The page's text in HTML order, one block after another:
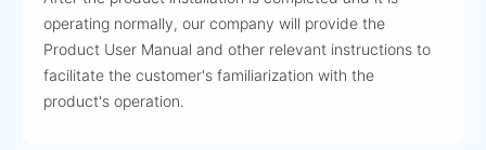
operating normally, our company will provide the
Product User Manual and other relevant instructions to
facilitate the customer's familiarization with the
product's operation.